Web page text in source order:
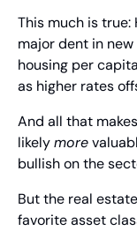
This much is
major dent in
housing per
as higher rates
And all that
likely more
bullish on the
But the real
favorite asset